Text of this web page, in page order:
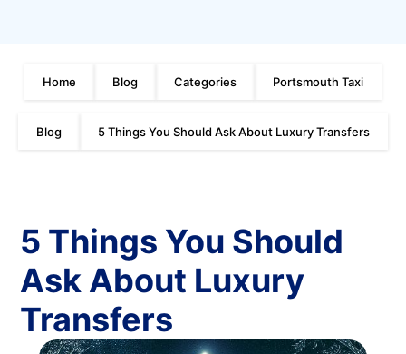
Home Blog Categories Portsmouth Taxi
Blog 5 Things You Should Ask About Luxury Transfers
5 Things You Should
Ask About Luxury
Transfers